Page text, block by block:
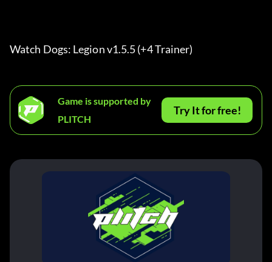
Watch Dogs: Legion v1.5.5 (+4 Trainer)
Game is supported by
PLITCH
Try It for free!